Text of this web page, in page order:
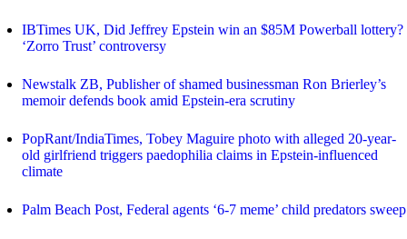
IBTimes UK, Did Jeffrey Epstein win an $85M Powerball lottery?
‘Zorro Trust’ controversy
Newstalk ZB, Publisher of shamed businessman Ron Brierley’s
memoir defends book amid Epstein-era scrutiny
PopRant/IndiaTimes, Tobey Maguire photo with alleged 20-year-
old girlfriend triggers paedophilia claims in Epstein-influenced
climate
Palm Beach Post, Federal agents ‘6-7 meme’ child predators sweep